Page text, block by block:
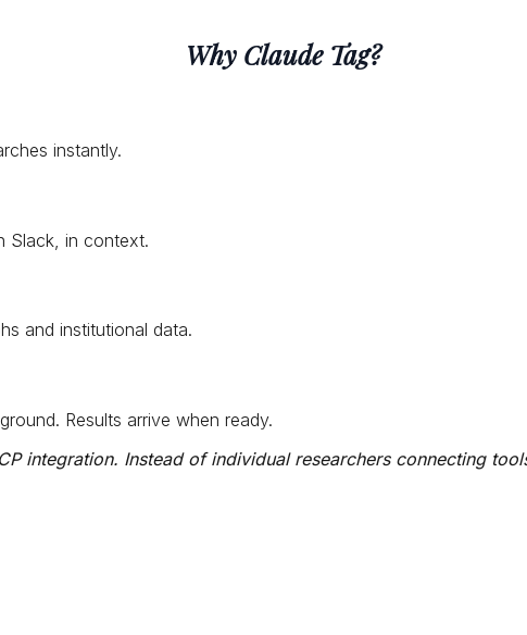
Why Claude Tag?
instantly.
Slack, in context.
and institutional data.
Results arrive when ready.
integration. Instead of individual researchers connecting